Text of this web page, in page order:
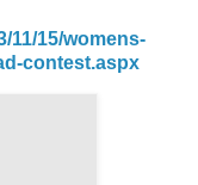
11/15/womens-
contest.aspx